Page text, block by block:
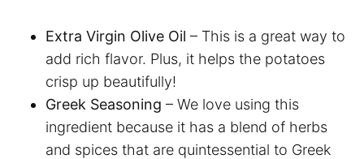
Extra Virgin Olive Oil – This is a great way to
add rich flavor. Plus, it helps the potatoes
crisp up beautifully!
Greek Seasoning – We love using this
ingredient because it has a blend of herbs
and spices that are quintessential to Greek